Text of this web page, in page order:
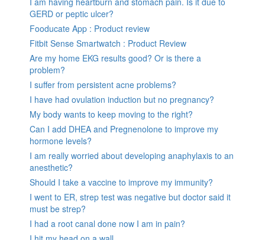
GERD or peptic ulcer?
Fooducate App : Product review
Fitbit Sense Smartwatch : Product Review
Are my home EKG results good? Or is there a
problem?
I suffer from persistent acne problems?
I have had ovulation induction but no pregnancy?
My body wants to keep moving to the right?
Can I add DHEA and Pregnenolone to improve my
hormone levels?
I am really worried about developing anaphylaxis to an
anesthetic?
Should I take a vaccine to improve my immunity?
I went to ER, strep test was negative but doctor said it
must be strep?
I had a root canal done now I am in pain?